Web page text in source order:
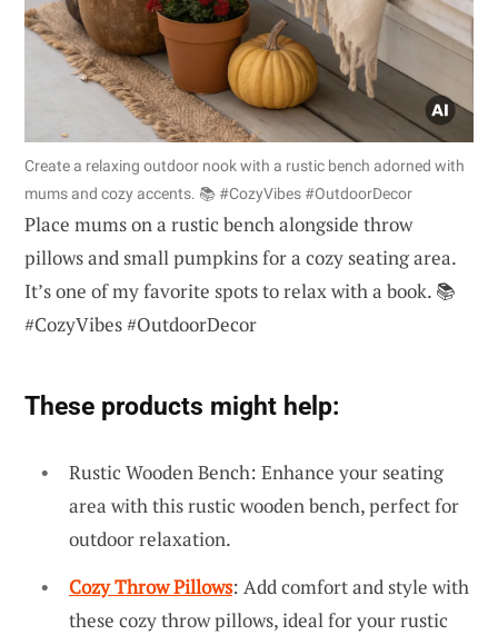
Create a relaxing outdoor nook with a rustic bench adorned with
mums and cozy accents. 📚 #CozyVibes #OutdoorDecor
Place mums on a rustic bench alongside throw
pillows and small pumpkins for a cozy seating area.
It’s one of my favorite spots to relax with a book. 📚
#CozyVibes #OutdoorDecor
These products might help:
Rustic Wooden Bench: Enhance your seating
area with this rustic wooden bench, perfect for
outdoor relaxation.
Cozy Throw Pillows: Add comfort and style with
these cozy throw pillows, ideal for your rustic